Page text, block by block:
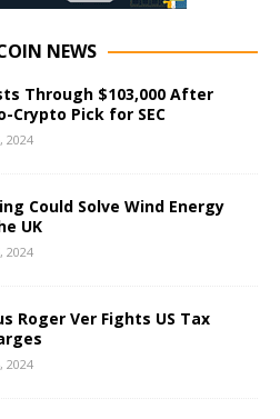
NEWS
Through $103,000 After
Crypto Pick for SEC
2024
Could Solve Wind Energy
UK
2024
Roger Ver Fights US Tax
2024